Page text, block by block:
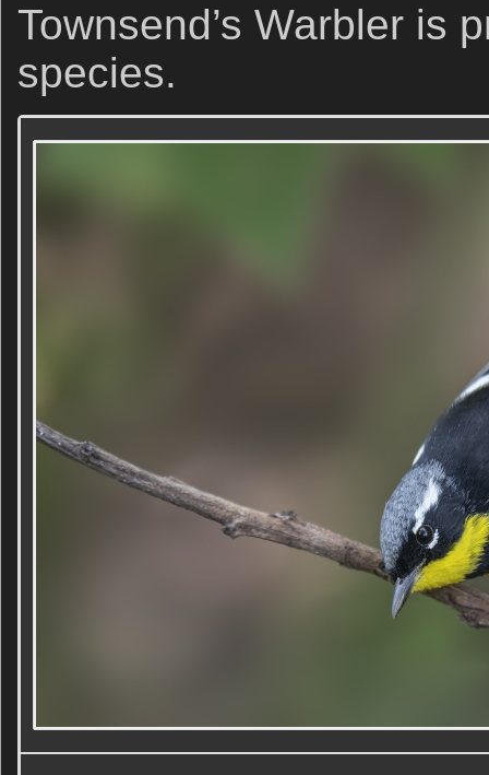
Townsend’s Warbler is
species.